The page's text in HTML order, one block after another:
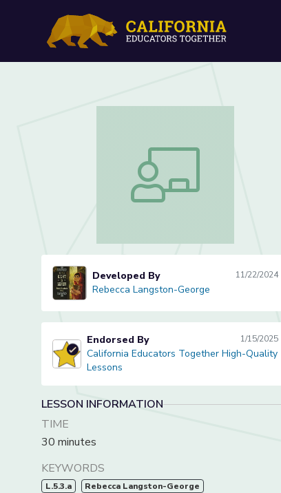
Reducing, Combining
Reducing, Combining and
Rebecca Langston-George
Developed By 11/22/2024
Rebecca Langston-George
California Educators Together High-Quality
Endorsed By 1/15/2025
California Educators Together High-Quality
Lessons
LESSON INFORMATION
TIME
30 minutes
KEYWORDS
L.5.3.a Rebecca Langston-George